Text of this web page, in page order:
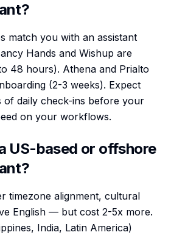
match you with an assistant
Hands and Wishup are
48 hours). Athena and Prialto
(2-3 weeks). Expect
of daily check-ins before your
on your workflows.
US-based or offshore
timezone alignment, cultural
English — but cost 2-5x more.
India, Latin America)